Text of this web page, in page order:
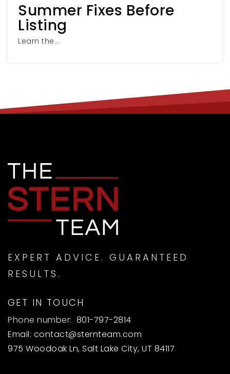
Summer Fixes Before
Listing
Learn the…
EXPERT ADVICE. GUARANTEED
RESULTS.
GET IN TOUCH
Phone number: 801-797-2814
Email: contact@sternteam.com
975 Woodoak Ln, Salt Lake City, UT 84117